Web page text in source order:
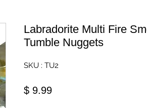
Labradorite Multi Fire
Tumble Nuggets
SKU : TU2
$ 9.99Prix